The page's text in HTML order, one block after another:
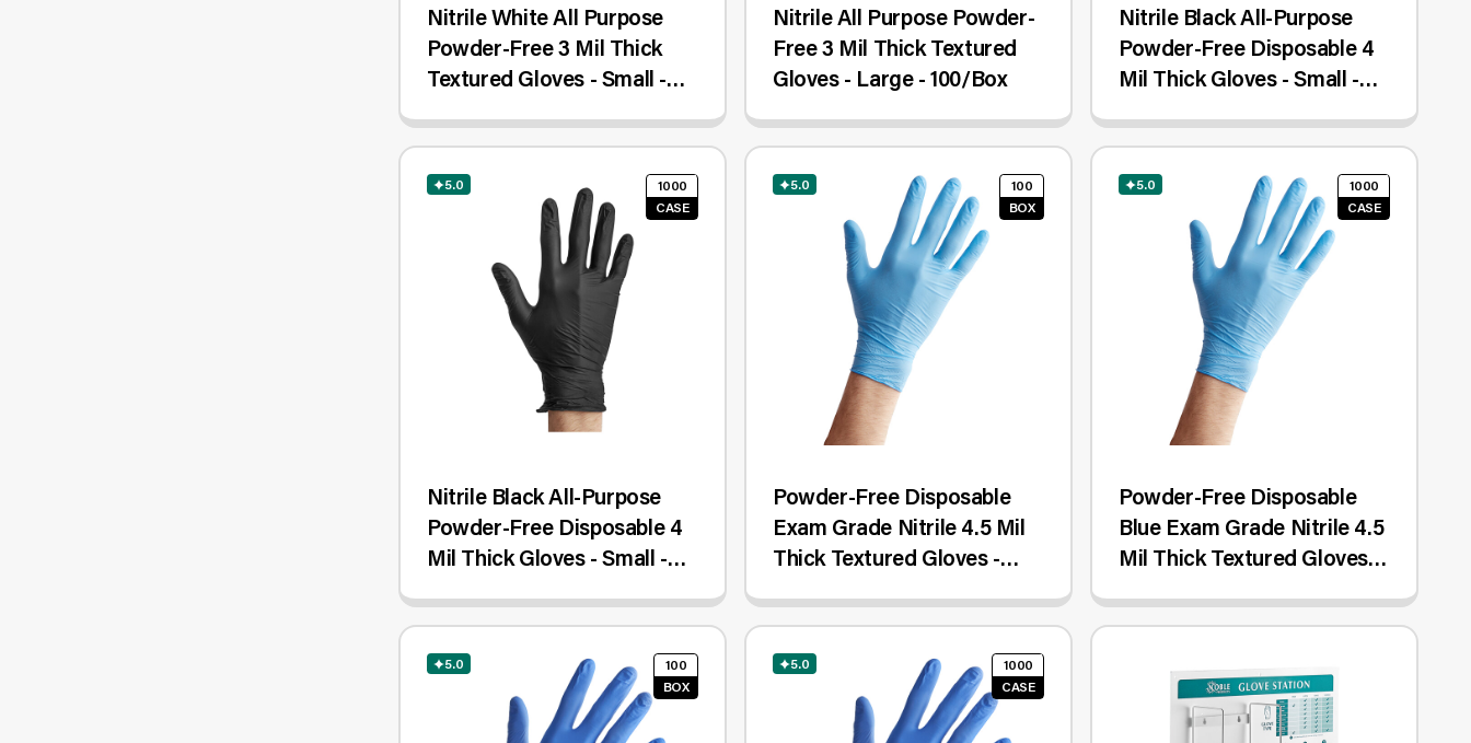
Nitrile White All Purpose
Powder-Free 3 Mil Thick
Textured Gloves - Small -
Nitrile All Purpose Powder-
Free 3 Mil Thick Textured
Gloves - Large - 100/Box
Nitrile Black All-Purpose
Powder-Free Disposable 4
Mil Thick Gloves - Small -
5.0
1000
CASE
Nitrile Black All-Purpose
Powder-Free Disposable 4
Mil Thick Gloves - Small -
5.0
100
BOX
Powder-Free Disposable
Exam Grade Nitrile 4.5 Mil
Thick Textured Gloves -
5.0
1000
CASE
Powder-Free Disposable
Blue Exam Grade Nitrile 4.5
Mil Thick Textured Gloves -
5.0
100
BOX
5.0
1000
CASE